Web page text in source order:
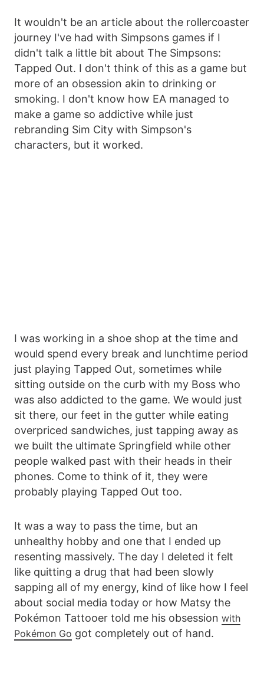
It wouldn't be an article about the rollercoaster
journey I've had with Simpsons games if I
didn't talk a little bit about The Simpsons:
Tapped Out. I don't think of this as a game but
more of an obsession akin to drinking or
smoking. I don't know how EA managed to
make a game so addictive while just
rebranding Sim City with Simpson's
characters, but it worked.
I was working in a shoe shop at the time and
would spend every break and lunchtime period
just playing Tapped Out, sometimes while
sitting outside on the curb with my Boss who
was also addicted to the game. We would just
sit there, our feet in the gutter while eating
overpriced sandwiches, just tapping away as
we built the ultimate Springfield while other
people walked past with their heads in their
phones. Come to think of it, they were
probably playing Tapped Out too.
It was a way to pass the time, but an
unhealthy hobby and one that I ended up
resenting massively. The day I deleted it felt
like quitting a drug that had been slowly
sapping all of my energy, kind of like how I feel
about social media today or how Matsy the
Pokémon Tattooer told me his obsession with
Pokémon Go got completely out of hand.